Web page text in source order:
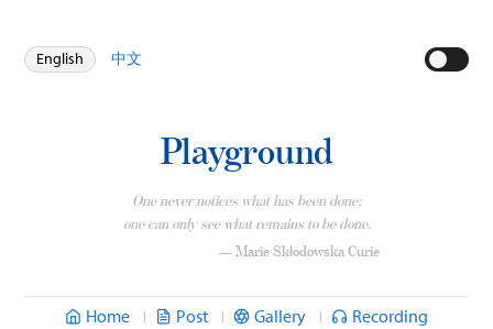
English 中文
Playground
One never notices what has been done;
one can only see what remains to be done.
— Marie Skłodowska Curie
Home | Post | Gallery |
Recording